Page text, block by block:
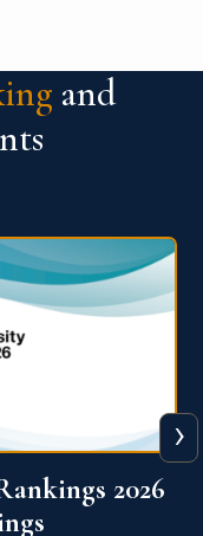
and
2026
›